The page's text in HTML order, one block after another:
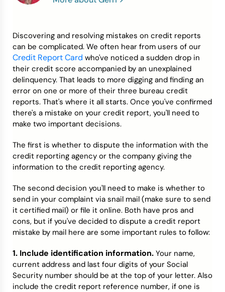
Discovering and resolving mistakes on credit reports
can be complicated. We often hear from users of our
Credit Report Card who've noticed a sudden drop in
their credit score accompanied by an unexplained
delinquency. That leads to more digging and finding an
error on one or more of their three bureau credit
reports. That's where it all starts. Once you've confirmed
there's a mistake on your credit report, you'll need to
make two important decisions.
The first is whether to dispute the information with the
credit reporting agency or the company giving the
information to the credit reporting agency.
The second decision you'll need to make is whether to
send in your complaint via snail mail (make sure to send
it certified mail) or file it online. Both have pros and
cons, but if you've decided to dispute a credit report
mistake by mail here are some important rules to follow:
1. Include identification information. Your name,
current address and last four digits of your Social
Security number should be at the top of your letter. Also
include the credit report reference number, if one is